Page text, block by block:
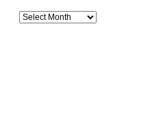
Archives